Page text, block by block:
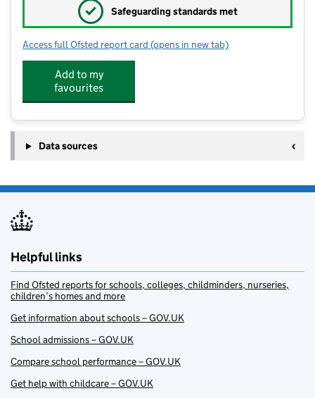
✓ Safeguarding standards met
Access full Ofsted report card for St Mary's Catholic Primary
(opens in new tab)
Add to my
favourites
Data sources
Helpful links
Find Ofsted reports for schools, colleges, childminders, nurseries,
children’s homes and more
Get information about schools – GOV.UK
School admissions – GOV.UK
Compare school performance – GOV.UK
Get help with childcare – GOV.UK